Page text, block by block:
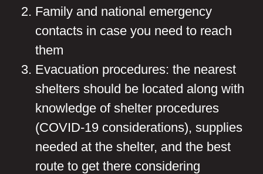
Family and national emergency
contacts in case you need to reach
them
Evacuation procedures: the nearest
shelters should be located along with
knowledge of shelter procedures
(COVID-19 considerations), supplies
needed at the shelter, and the best
route to get there considering